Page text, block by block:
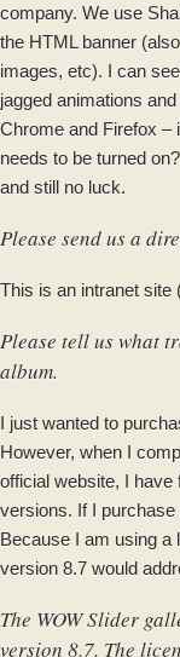
company. We use
the HTML banner
images, etc). I can
jagged animations
Chrome and Firefox –
needs to be turned
and still no luck.
Please send us a
This is an intranet site
Please tell us what
album.
I just wanted to
However, when I
official website, I have
versions. If I
Because I am using a
version 8.7 would
The WOW Slider
version 8.7. The